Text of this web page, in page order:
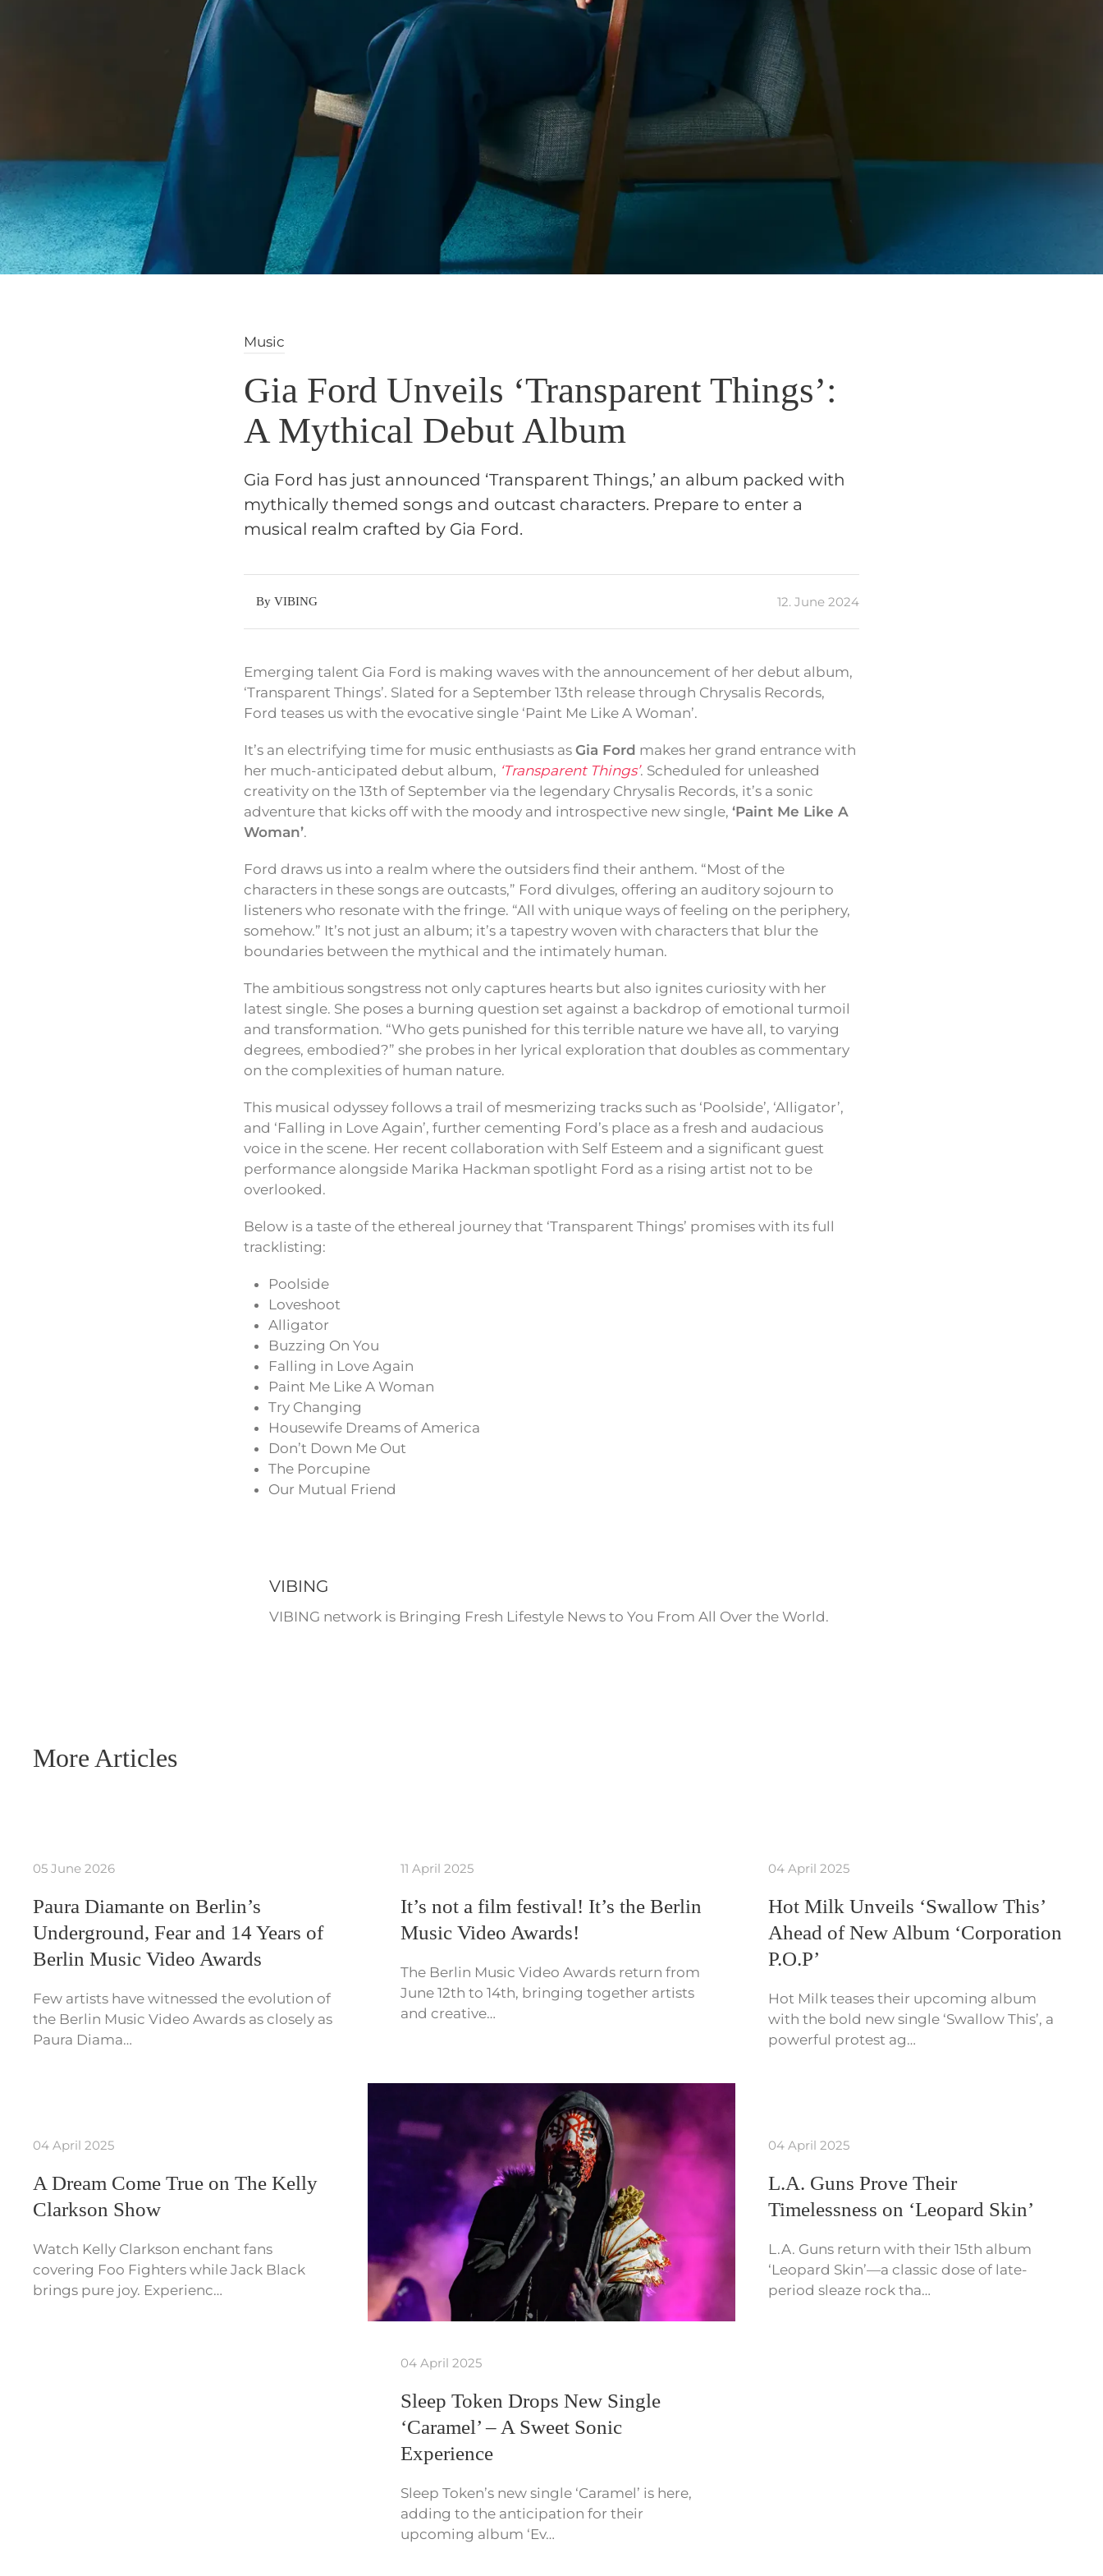
Music
Gia Ford Unveils ‘Transparent Things’:
A Mythical Debut Album
Gia Ford has just announced ‘Transparent Things,’ an album packed with
mythically themed songs and outcast characters. Prepare to enter a
musical realm crafted by Gia Ford.
By VIBING 12. June 2024
Emerging talent Gia Ford is making waves with the announcement of her debut album,
‘Transparent Things’. Slated for a September 13th release through Chrysalis Records,
Ford teases us with the evocative single ‘Paint Me Like A Woman’.
It’s an electrifying time for music enthusiasts as Gia Ford makes her grand entrance with
her much-anticipated debut album, ‘Transparent Things’. Scheduled for unleashed
creativity on the 13th of September via the legendary Chrysalis Records, it’s a sonic
adventure that kicks off with the moody and introspective new single, ‘Paint Me Like A
Woman’.
Ford draws us into a realm where the outsiders find their anthem. “Most of the
characters in these songs are outcasts,” Ford divulges, offering an auditory sojourn to
listeners who resonate with the fringe. “All with unique ways of feeling on the periphery,
somehow.” It’s not just an album; it’s a tapestry woven with characters that blur the
boundaries between the mythical and the intimately human.
The ambitious songstress not only captures hearts but also ignites curiosity with her
latest single. She poses a burning question set against a backdrop of emotional turmoil
and transformation. “Who gets punished for this terrible nature we have all, to varying
degrees, embodied?” she probes in her lyrical exploration that doubles as commentary
on the complexities of human nature.
This musical odyssey follows a trail of mesmerizing tracks such as ‘Poolside’, ‘Alligator’,
and ‘Falling in Love Again’, further cementing Ford’s place as a fresh and audacious
voice in the scene. Her recent collaboration with Self Esteem and a significant guest
performance alongside Marika Hackman spotlight Ford as a rising artist not to be
overlooked.
Below is a taste of the ethereal journey that ‘Transparent Things’ promises with its full
tracklisting:
Poolside
Loveshoot
Alligator
Buzzing On You
Falling in Love Again
Paint Me Like A Woman
Try Changing
Housewife Dreams of America
Don’t Down Me Out
The Porcupine
Our Mutual Friend
VIBING
VIBING network is Bringing Fresh Lifestyle News to You From All Over the World.
More Articles
05 June 2026
Paura Diamante on Berlin’s
Underground, Fear and 14 Years of
Berlin Music Video Awards
Few artists have witnessed the evolution of
the Berlin Music Video Awards as closely as
Paura Diama…
11 April 2025
It’s not a film festival! It’s the Berlin
Music Video Awards!
The Berlin Music Video Awards return from
June 12th to 14th, bringing together artists
and creative…
04 April 2025
Hot Milk Unveils ‘Swallow This’
Ahead of New Album ‘Corporation
P.O.P’
Hot Milk teases their upcoming album
with the bold new single ‘Swallow This’, a
powerful protest ag…
04 April 2025
A Dream Come True on The Kelly
Clarkson Show
Watch Kelly Clarkson enchant fans
covering Foo Fighters while Jack Black
brings pure joy. Experienc…
04 April 2025
Sleep Token Drops New Single
‘Caramel’ – A Sweet Sonic
Experience
Sleep Token’s new single ‘Caramel’ is here,
adding to the anticipation for their
upcoming album ‘Ev…
04 April 2025
L.A. Guns Prove Their
Timelessness on ‘Leopard Skin’
L.A. Guns return with their 15th album
‘Leopard Skin’—a classic dose of late-
period sleaze rock tha…